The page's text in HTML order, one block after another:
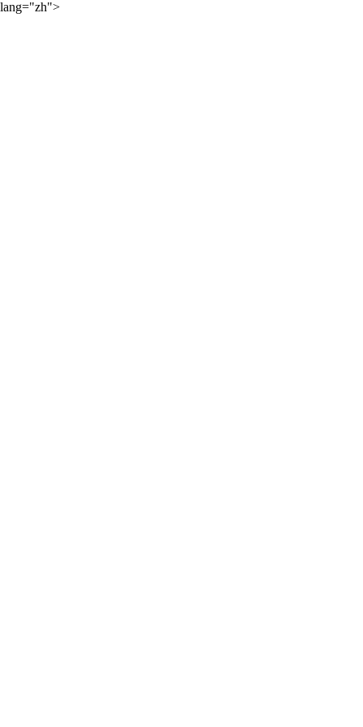
lang="zh">